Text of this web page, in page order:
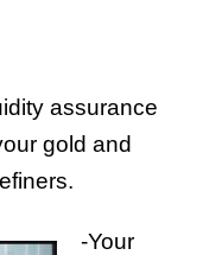
assurance
gold and
-Your